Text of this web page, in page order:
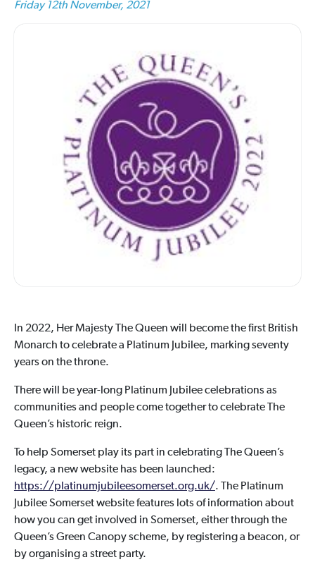
Friday 12th November, 2021
In 2022, Her Majesty The Queen will become the first British
Monarch to celebrate a Platinum Jubilee, marking seventy
years on the throne.
There will be year-long Platinum Jubilee celebrations as
communities and people come together to celebrate The
Queen’s historic reign.
To help Somerset play its part in celebrating The Queen’s
legacy, a new website has been launched:
https://platinumjubileesomerset.org.uk/. The Platinum
Jubilee Somerset website features lots of information about
how you can get involved in Somerset, either through the
Queen’s Green Canopy scheme, by registering a beacon, or
by organising a street party.